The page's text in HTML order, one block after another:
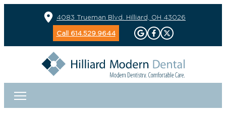
4083 Trueman Blvd. Hilliard, OH 43026
Call 614.529.9644